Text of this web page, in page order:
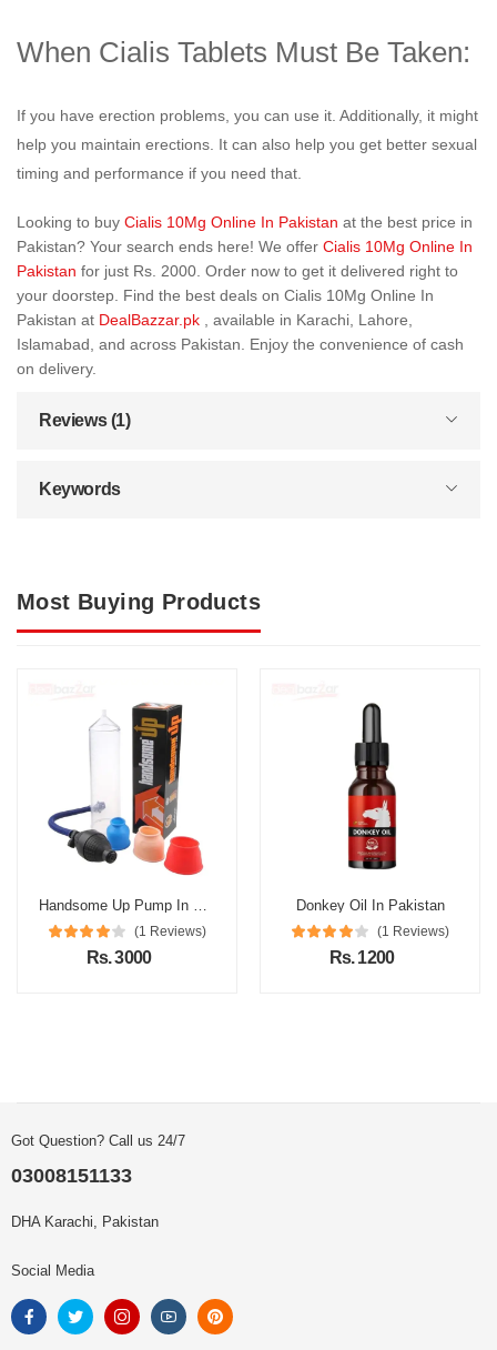
When Cialis Tablets Must Be Taken:
If you have erection problems, you can use it. Additionally, it might
help you maintain erections. It can also help you get better sexual
timing and performance if you need that.
Looking to buy Cialis 10Mg Online In Pakistan at the best price in
Pakistan? Your search ends here! We offer Cialis 10Mg Online In
Pakistan for just Rs. 2000. Order now to get it delivered right to
your doorstep. Find the best deals on Cialis 10Mg Online In
Pakistan at DealBazzar.pk
, available in Karachi, Lahore,
Islamabad, and across Pakistan. Enjoy the convenience of cash
on delivery.
Reviews (1)
Keywords
Most Buying Products
Handsome Up Pump In Pakistan
(1 Reviews)
Rs. 3000
Donkey Oil In Pakistan
(1 Reviews)
Rs. 1200
Got Question? Call us 24/7
03008151133
DHA Karachi, Pakistan
Social Media